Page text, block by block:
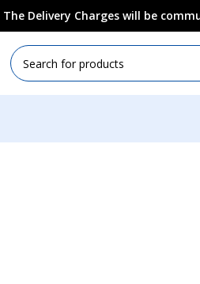
The Delivery Charges will be